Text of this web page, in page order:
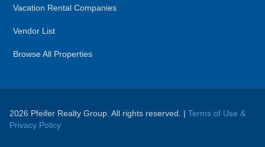
Vacation Rental Companies
Vendor List
Browse All Properties
2026 Pfeifer Realty Group. All rights reserved. | Terms of Use &
Privacy Policy